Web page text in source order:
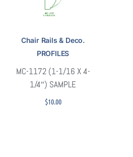
Chair Rails & Deco.
PROFILES
MC-1172 (1-1/16 X 4-
1/4″) SAMPLE
$10.00